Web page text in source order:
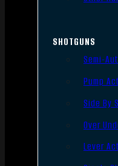
SHOTGUNS
Semi-
Pump
Side By
Over
Lever